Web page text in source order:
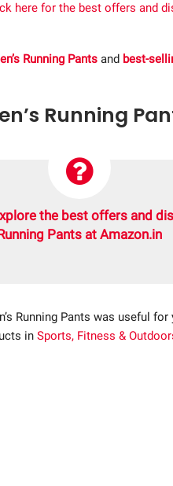
here for the best offers and
Running Pants and best-
Running
the best offers and
Pants at Amazon.in
Running Pants was useful for
in Sports, Fitness &